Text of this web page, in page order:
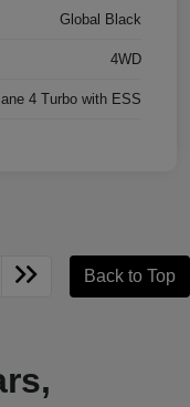
Global Black
4WD
4 Turbo with ESS
Back to Top